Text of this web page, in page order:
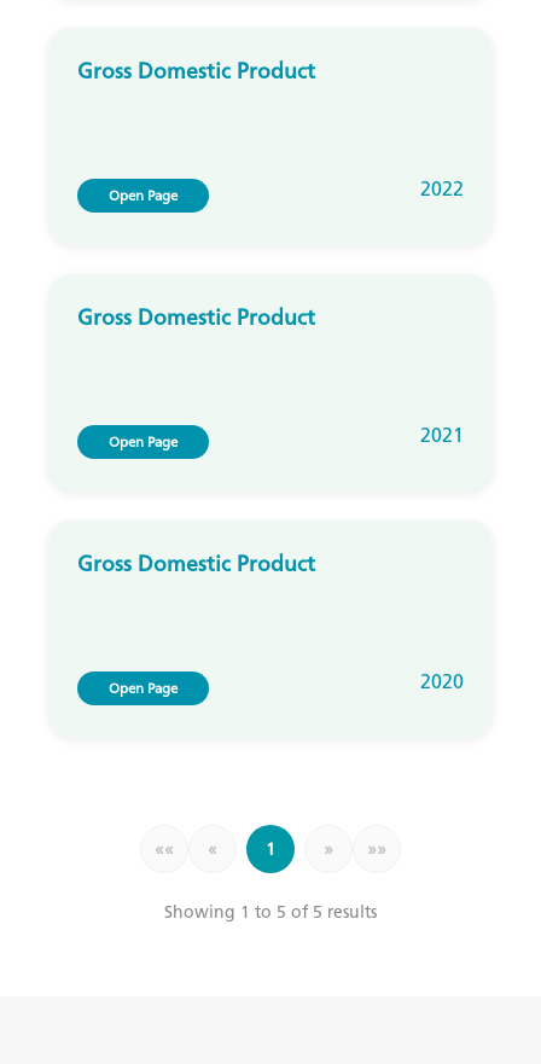
Gross Domestic Product
Open Page 2022
Gross Domestic Product
Open Page 2021
Gross Domestic Product
Open Page 2020
«« « 1 » »»
Showing 1 to 5 of 5 results